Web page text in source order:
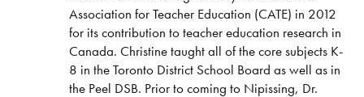
Association for Teacher Education (CATE) in 2012
for its contribution to teacher education research in
Canada. Christine taught all of the core subjects K-
8 in the Toronto District School Board as well as in
the Peel DSB. Prior to coming to Nipissing, Dr.